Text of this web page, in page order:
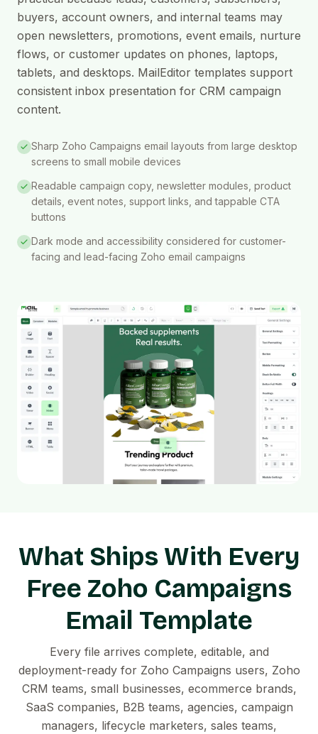
buyers, account owners, and internal teams may
open newsletters, promotions, event emails, nurture
flows, or customer updates on phones, laptops,
tablets, and desktops. MailEditor templates support
consistent inbox presentation for CRM campaign
content.
Sharp Zoho Campaigns email layouts from large desktop
screens to small mobile devices
Readable campaign copy, newsletter modules, product
details, event notes, support links, and tappable CTA
buttons
Dark mode and accessibility considered for customer-
facing and lead-facing Zoho email campaigns
What Ships With Every
Free Zoho Campaigns
Email Template
Every file arrives complete, editable, and
deployment-ready for Zoho Campaigns users, Zoho
CRM teams, small businesses, ecommerce brands,
SaaS companies, B2B teams, agencies, campaign
managers, lifecycle marketers, sales teams,